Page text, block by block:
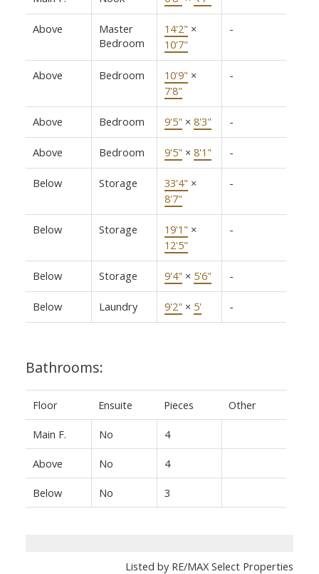
Above
Master
Bedroom
14'2" ×
10'7"
-
Above Bedroom 10'9" ×
7'8"
-
Above Bedroom 9'5" × 8'3" -
Above Bedroom 9'5" × 8'1" -
Below Storage 33'4" ×
8'7"
-
Below Storage 19'1" ×
12'5"
-
Below Storage 9'4" × 5'6" -
Below Laundry 9'2" × 5' -
Bathrooms:
Floor Ensuite Pieces Other
Main F. No 4
Above No 4
Below No 3
Listed by RE/MAX Select Properties